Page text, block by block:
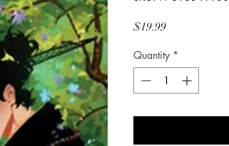
$19.99Price
Quantity *